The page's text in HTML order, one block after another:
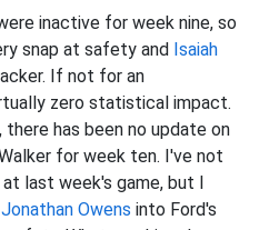
inactive for week nine, so
snap at safety and Isaiah
If not for an
zero statistical impact.
has been no update on
for week ten. I've not
last week's game, but I
Jonathan Owens into Ford's